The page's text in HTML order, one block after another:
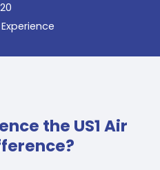
20
the US1 Air